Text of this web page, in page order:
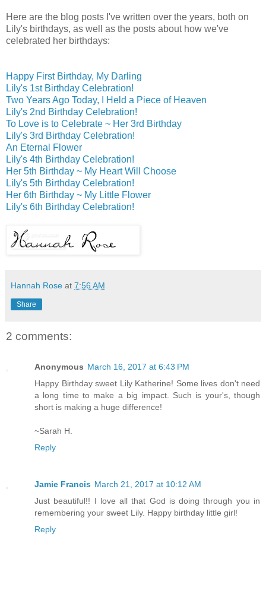
Here are the blog posts I've written over the years, both on
Lily's birthdays, as well as the posts about how we've
celebrated her birthdays:
Happy First Birthday, My Darling
Lily's 1st Birthday Celebration!
Two Years Ago Today, I Held a Piece of Heaven
Lily's 2nd Birthday Celebration!
To Love is to Celebrate ~ Her 3rd Birthday
Lily's 3rd Birthday Celebration!
An Eternal Flower
Lily's 4th Birthday Celebration!
Her 5th Birthday ~ My Heart Will Choose
Lily's 5th Birthday Celebration!
Her 6th Birthday ~ My Little Flower
Lily's 6th Birthday Celebration!
Hannah Rose at 7:56 AM
Share
2 comments:
Anonymous March 16, 2017 at 6:43 PM
Happy Birthday sweet Lily Katherine! Some lives don't need
a long time to make a big impact. Such is your's, though
short is making a huge difference!
~Sarah H.
Reply
Jamie Francis March 21, 2017 at 10:12 AM
Just beautiful!! I love all that God is doing through you in
remembering your sweet Lily. Happy birthday little girl!
Reply